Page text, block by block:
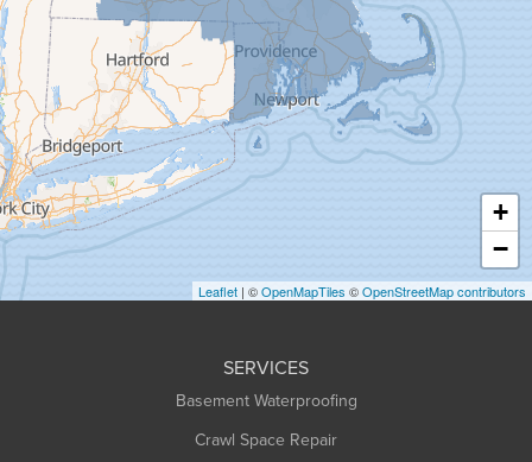
Granby
Granville
Greenfield
Hadley
Hatfield
Haydenville
Heath
Holyoke
Huntington
+
−
Leaflet | ©OpenMapTiles ©OpenStreetMap contributors
SERVICES
Basement Waterproofing
Crawl Space Repair